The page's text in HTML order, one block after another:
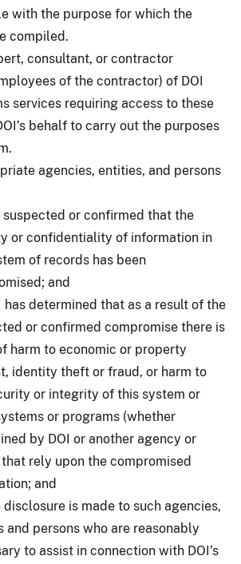
with the purpose for which the
compiled.
consultant, or contractor
of the contractor) of DOI
services requiring access to these
behalf to carry out the purposes
agencies, entities, and persons
suspected or confirmed that the
or confidentiality of information in
of records has been
and
has determined that as a result of the
or confirmed compromise there is
harm to economic or property
identity theft or fraud, or harm to
or integrity of this system or
or programs (whether
by DOI or another agency or
rely upon the compromised
and
disclosure is made to such agencies,
and persons who are reasonably
to assist in connection with DOI’s